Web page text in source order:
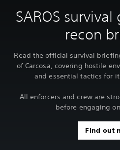
SAROS
recon
Read the official survival
of Carcosa, covering hostile
and essential tactics for
All enforcers and crew are
before engaging
Find out